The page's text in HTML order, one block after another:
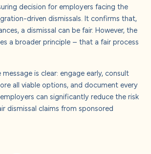
decision for employers facing the
driven dismissals. It confirms that,
a dismissal can be fair. However, the
a broader principle – that a fair process
message is clear: engage early, consult
all viable options, and document every
can significantly reduce the risk
dismissal claims from sponsored